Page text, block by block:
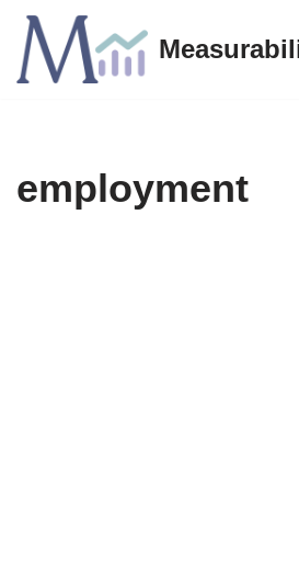
Skip
to
employment